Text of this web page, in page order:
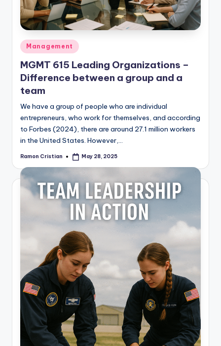
Posted
in
Management
MGMT 615 Leading Organizations –
Difference between a group and a
team
We have a group of people who are individual
entrepreneurs, who work for themselves, and according
to Forbes (2024), there are around 27.1 million workers
in the United States. However,…
Posted
Ramon Cristian May 28, 2025